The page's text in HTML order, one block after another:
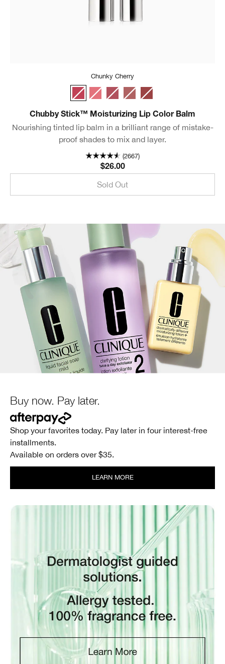
Chunky Cherry
Chunky Cherry
Mighty Mimosa
Super Strawberry
Whole Lotta Honey
Fuller Fig
Chubby Stick™ Moisturizing Lip Color Balm
Nourishing tinted lip balm in a brilliant range of mistake-
proof shades to mix and layer.
(2667)
$26.00
Sold Out
Buy now. Pay later.
Shop your favorites today. Pay later in four interest-free
installments.
Available on orders over $35.
LEARN MORE